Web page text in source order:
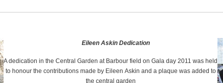
Eileen Askin Dedication
A dedication in the Central Garden at Barbour field on Gala day 2011 was held
to honour the contributions made by Eileen Askin and a plaque was added to
the central garden